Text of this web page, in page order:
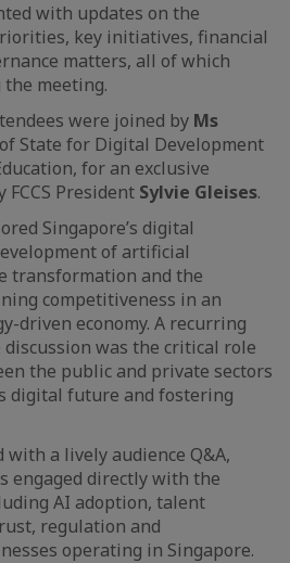
with updates on the
key initiatives, financial
matters, all of which
meeting.
were joined by Ms
State for Digital Development
for an exclusive
President Sylvie Gleises.
Singapore’s digital
of artificial
transformation and the
competitiveness in an
driven economy. A recurring
was the critical role
the public and private sectors
digital future and fostering
with a lively audience Q&A,
engaged directly with the
AI adoption, talent
regulation and
operating in Singapore.